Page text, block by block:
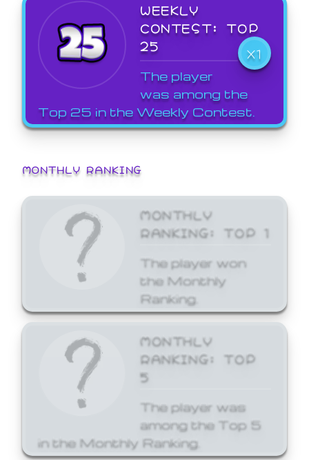
WEEKLY
CONTEST: TOP
25
X1
The player
was among the
Top 25 in the Weekly Contest.
MONTHLY RANKING
MONTHLY
RANKING: TOP 1
The player won
the Monthly
Ranking.
MONTHLY
RANKING: TOP
5
The player was
among the Top 5
in the Monthly Ranking.